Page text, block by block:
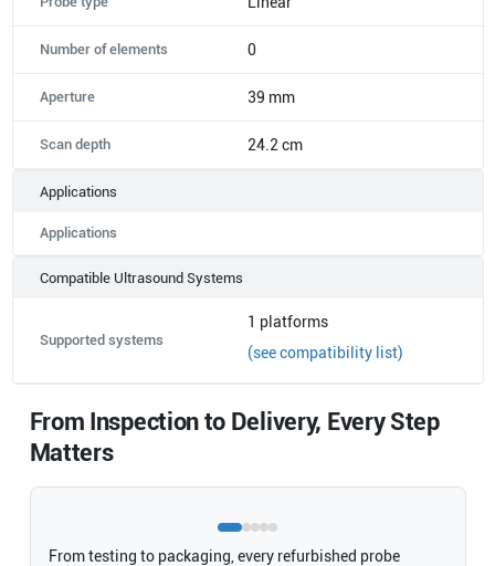
Number of elements 0
Aperture 39 mm
Scan depth 24.2 cm
Applications
Applications
Compatible Ultrasound Systems
Supported systems
1 platforms
(see compatibility list)
From Inspection to Delivery, Every Step
Matters
From testing to packaging, every refurbished probe